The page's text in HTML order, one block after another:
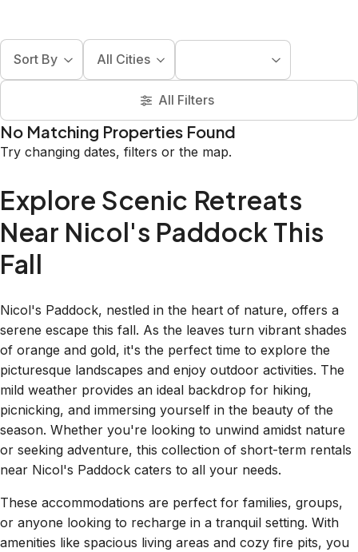
Sort By All Cities
All Filters
No Matching Properties Found
Try changing dates, filters or the map.
Explore Scenic Retreats
Near Nicol's Paddock This
Fall
Nicol's Paddock, nestled in the heart of nature, offers a
serene escape this fall. As the leaves turn vibrant shades
of orange and gold, it's the perfect time to explore the
picturesque landscapes and enjoy outdoor activities. The
mild weather provides an ideal backdrop for hiking,
picnicking, and immersing yourself in the beauty of the
season. Whether you're looking to unwind amidst nature
or seeking adventure, this collection of short-term rentals
near Nicol's Paddock caters to all your needs.
These accommodations are perfect for families, groups,
or anyone looking to recharge in a tranquil setting. With
amenities like spacious living areas and cozy fire pits, you